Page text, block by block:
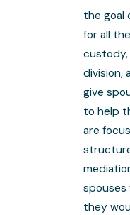
the goal
for all
division,
give
to help
are
spouses
they